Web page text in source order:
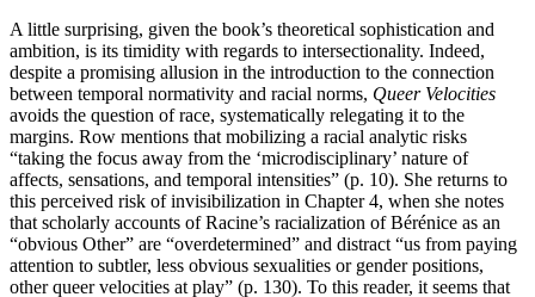
A little surprising, given the book’s theoretical sophistication and
ambition, is its timidity with regards to intersectionality. Indeed,
despite a promising allusion in the introduction to the connection
between temporal normativity and racial norms, Queer Velocities
avoids the question of race, systematically relegating it to the
margins. Row mentions that mobilizing a racial analytic risks
“taking the focus away from the ‘microdisciplinary’ nature of
affects, sensations, and temporal intensities” (p. 10). She returns to
this perceived risk of invisibilization in Chapter 4, when she notes
that scholarly accounts of Racine’s racialization of Bérénice as an
“obvious Other” are “overdetermined” and distract “us from paying
attention to subtler, less obvious sexualities or gender positions,
other queer velocities at play” (p. 130). To this reader, it seems that